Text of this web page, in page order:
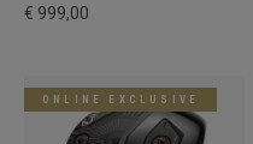
€ 999,00
ONLINE EXCLUSIVE